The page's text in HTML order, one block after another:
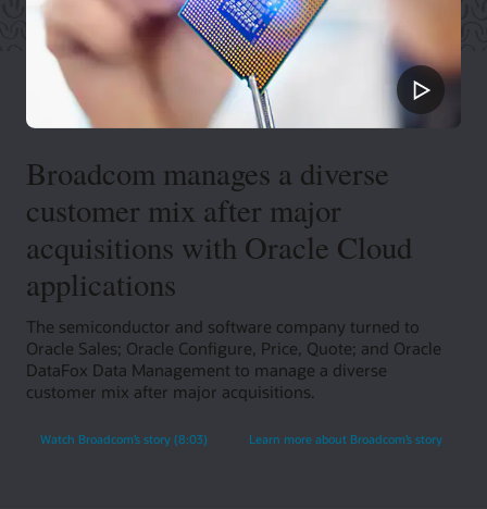
Broadcom manages a diverse
customer mix after major
acquisitions with Oracle Cloud
applications
The semiconductor and software company turned to
Oracle Sales; Oracle Configure, Price, Quote; and Oracle
DataFox Data Management to manage a diverse
customer mix after major acquisitions.
Watch Broadcom’s story (8:03) Learn more about Broadcom’s story